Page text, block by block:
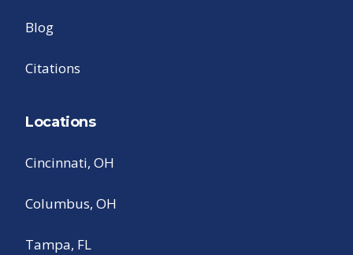
Blog
Citations
Locations
Cincinnati, OH
Columbus, OH
Tampa, FL